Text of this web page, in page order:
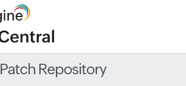
Patch Repository